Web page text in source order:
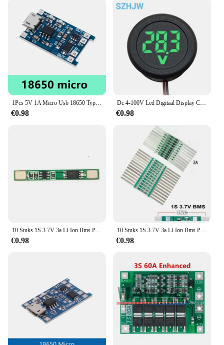
1Pcs 5V 1A Micro Usb 18650 Type-C Lithium Batterij Opladen Board Charger Module + Bescherming Dual functies TP4056 18650
€0.98
Dc 4-100V Led Digitaal Display Circulaire Tweedraads Voltmeter Dc Digitale Voltmeter Kop Display Omgekeerde Verbinding Bescherming Tools
€0.98
10 Stuks 1S 3.7V 3a Li-Ion Bms Pcm Batterij Bescherming Board Pcm Voor 18650 Lithium Ion Li Batterij
€0.98
10 Stuks 1S 3.7V 3a Li-Ion Bms Pcm Batterij Bescherming Board Pcm Met Riem Voor 18650 Lithium Ion Li Batterij
€0.98